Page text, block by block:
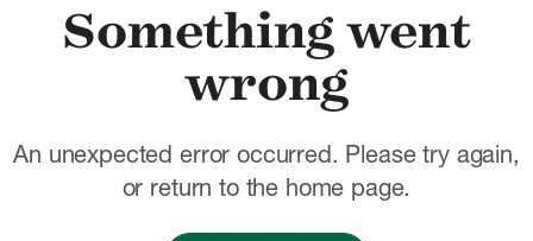
Something went
wrong
An unexpected error occurred. Please try again,
or return to the home page.